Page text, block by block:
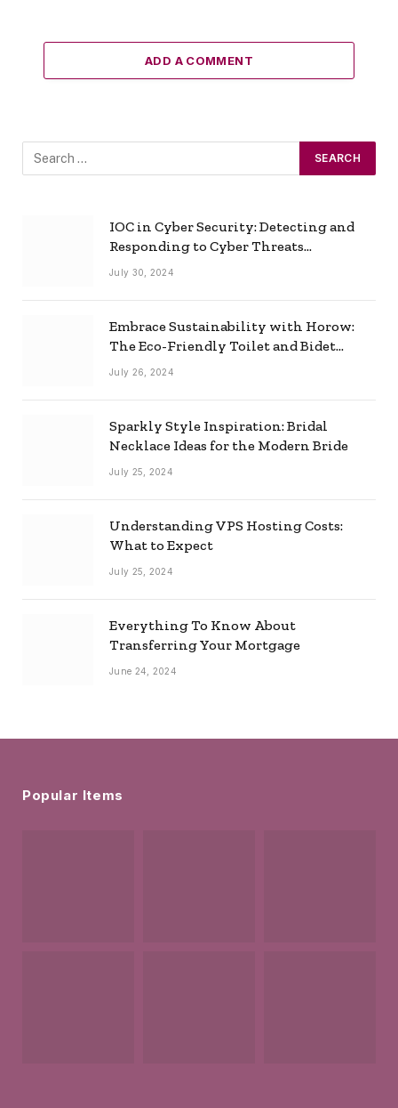
ADD A COMMENT
IOC in Cyber Security: Detecting and
Responding to Cyber Threats
Effectively
July 30, 2024
Embrace Sustainability with Horow:
The Eco-Friendly Toilet and Bidet
Combo
July 26, 2024
Sparkly Style Inspiration: Bridal
Necklace Ideas for the Modern Bride
July 25, 2024
Understanding VPS Hosting Costs:
What to Expect
July 25, 2024
Everything To Know About
Transferring Your Mortgage
June 24, 2024
Popular Items